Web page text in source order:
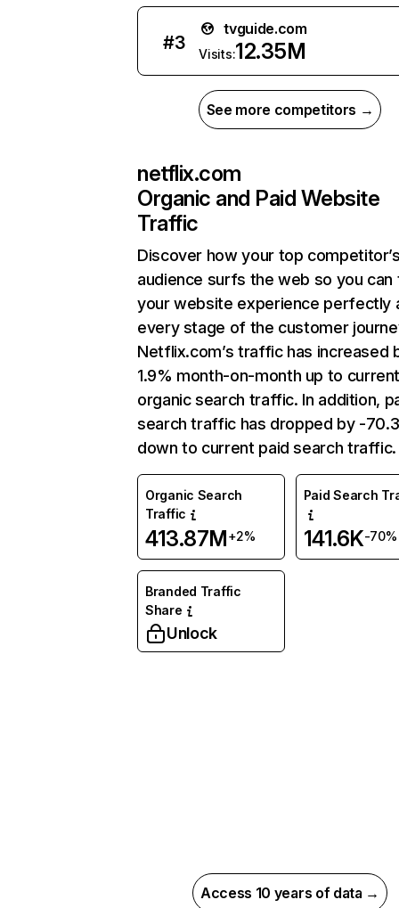
#3
tvguide.com
Visits:12.35M
See more competitors →
netflix.com
Organic and Paid Website
Traffic
Discover how your top
audience surfs the web so you can
your website experience perfectly
every stage of the customer
Netflix.com’s traffic has increased
1.9% month-on-month up to
organic search traffic. In addition,
search traffic has dropped by -
down to current paid search traffic.
Organic Search
Traffic
413.87M+2%
Paid Search
141.6K-70%
Branded Traffic
Share
Unlock
Access 10 years of data →